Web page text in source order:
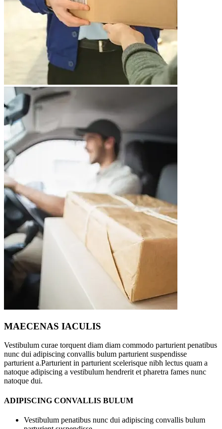
MAECENAS IACULIS
Vestibulum curae torquent diam diam commodo parturient penatibus
nunc dui adipiscing convallis bulum parturient suspendisse
parturient a.Parturient in parturient scelerisque nibh lectus quam a
natoque adipiscing a vestibulum hendrerit et pharetra fames nunc
natoque dui.
ADIPISCING CONVALLIS BULUM
Vestibulum penatibus nunc dui adipiscing convallis bulum